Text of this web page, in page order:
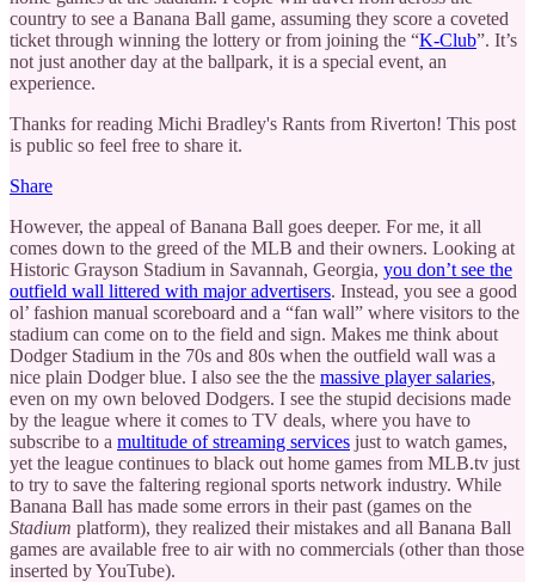
country to see a Banana Ball game, assuming they score a coveted
ticket through winning the lottery or from joining the “K-Club”. It’s
not just another day at the ballpark, it is a special event, an
experience.
Thanks for reading Michi Bradley's Rants from Riverton! This post
is public so feel free to share it.
Share
However, the appeal of Banana Ball goes deeper. For me, it all
comes down to the greed of the MLB and their owners. Looking at
Historic Grayson Stadium in Savannah, Georgia, you don’t see the
outfield wall littered with major advertisers. Instead, you see a good
ol’ fashion manual scoreboard and a “fan wall” where visitors to the
stadium can come on to the field and sign. Makes me think about
Dodger Stadium in the 70s and 80s when the outfield wall was a
nice plain Dodger blue. I also see the the massive player salaries,
even on my own beloved Dodgers. I see the stupid decisions made
by the league where it comes to TV deals, where you have to
subscribe to a multitude of streaming services just to watch games,
yet the league continues to black out home games from MLB.tv just
to try to save the faltering regional sports network industry. While
Banana Ball has made some errors in their past (games on the
Stadium platform), they realized their mistakes and all Banana Ball
games are available free to air with no commercials (other than those
inserted by YouTube).